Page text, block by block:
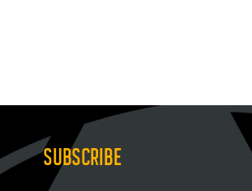
SUBSCRIBE